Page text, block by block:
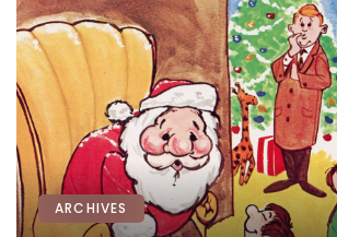
ARCHIVES